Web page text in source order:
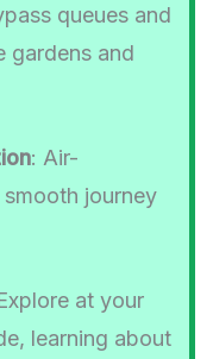
queues and
gardens and
: Air-
journey
at your
learning about